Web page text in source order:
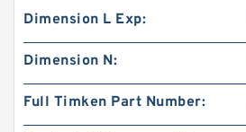
Dimension L Exp:
Dimension N:
Full Timken Part Number: